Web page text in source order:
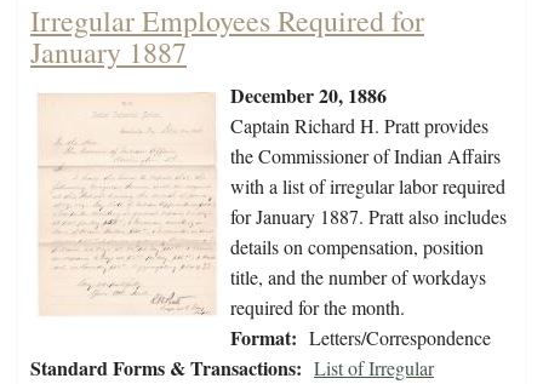
Irregular Employees Required for
January 1887
December 20, 1886
Captain Richard H. Pratt provides
the Commissioner of Indian Affairs
with a list of irregular labor required
for January 1887. Pratt also includes
details on compensation, position
title, and the number of workdays
required for the month.
Format: Letters/Correspondence
Standard Forms & Transactions: List of Irregular